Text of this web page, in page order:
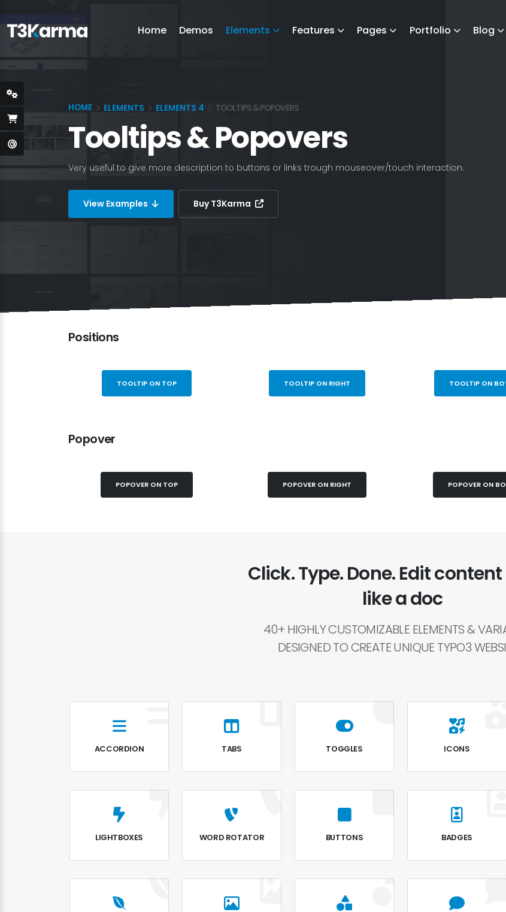
Home Demos Elements Features Pages Portfolio Blog
HOME ELEMENTS ELEMENTS 4 TOOLTIPS & POPOVERS
Tooltips & Popovers
Very useful to give more description to buttons or links trough mouseover/touch interaction.
View Examples Buy T3Karma
Positions
TOOLTIP ON TOP TOOLTIP ON RIGHT TOOLTIP ON
Popover
POPOVER ON TOP POPOVER ON RIGHT POPOVER ON
Click. Type. Done. Edit
like a doc
40+ HIGHLY CUSTOMIZABLE ELEMENTS &
DESIGNED TO CREATE UNIQUE TYPO3
ACCORDION TABS TOGGLES ICONS
LIGHTBOXES WORD ROTATOR BUTTONS BADGES